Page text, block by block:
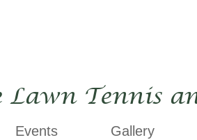
Tennis
Events Gallery